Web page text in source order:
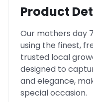
Product
Our mothers day
using the finest,
trusted local
designed to
and elegance,
special occasion.